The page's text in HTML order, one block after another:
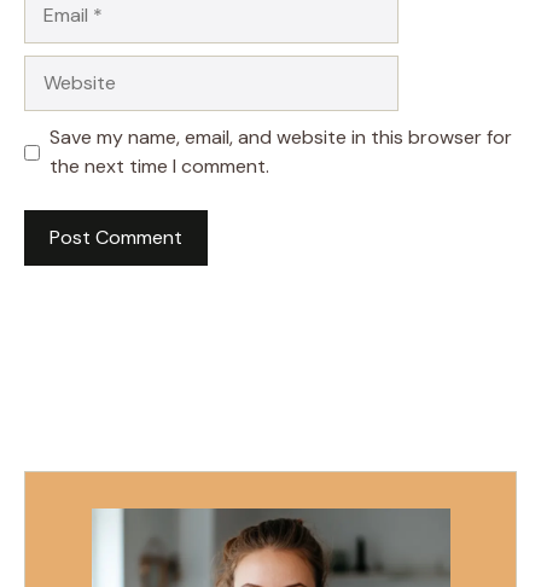
Save my name, email, and website in this browser for
the next time I comment.